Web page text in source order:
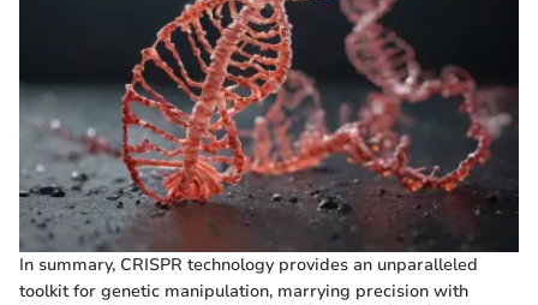
In summary, CRISPR technology provides an unparalleled
toolkit for genetic manipulation, marrying precision with